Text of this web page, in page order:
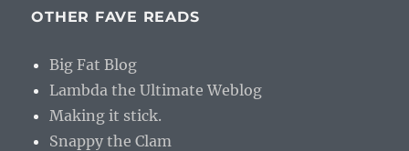
OTHER FAVE READS
Big Fat Blog
Lambda the Ultimate Weblog
Making it stick.
Snappy the Clam